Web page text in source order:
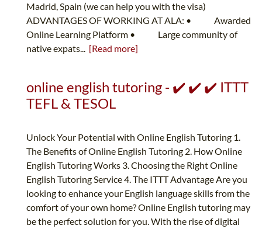
Madrid, Spain (we can help you with the visa)
ADVANTAGES OF WORKING AT ALA: • Awarded
Online Learning Platform • Large community of
native expats... [Read more]
online english tutoring - ✔️ ✔️ ✔️ ITTT
TEFL & TESOL
Unlock Your Potential with Online English Tutoring 1.
The Benefits of Online English Tutoring 2. How Online
English Tutoring Works 3. Choosing the Right Online
English Tutoring Service 4. The ITTT Advantage Are you
looking to enhance your English language skills from the
comfort of your own home? Online English tutoring may
be the perfect solution for you. With the rise of digital